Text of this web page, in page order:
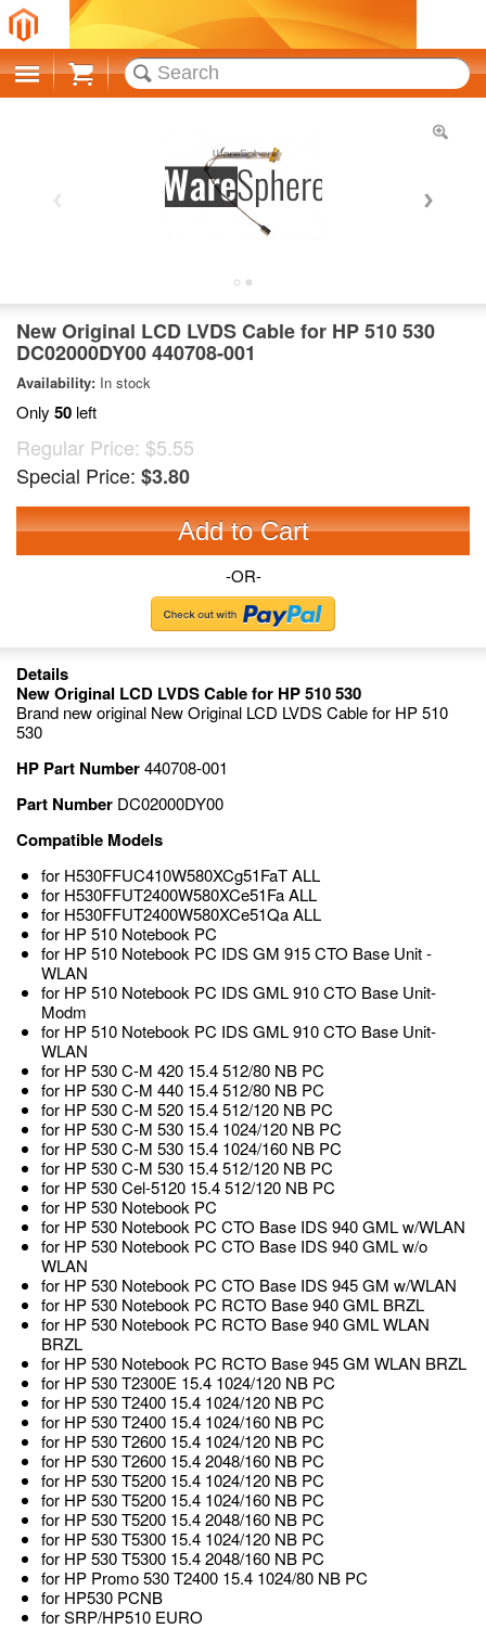
Cart
New Original LCD LVDS Cable for HP 510 530
DC02000DY00 440708-001
Availability: In stock
Only 50 left
Regular Price: $5.55
Special Price: $3.80
Add to Cart
-OR-
Details
New Original LCD LVDS Cable for HP 510 530
Brand new original New Original LCD LVDS Cable for HP 510
530
HP Part Number440708-001
Part Number DC02000DY00
Compatible Models
for H530FFUC410W580XCg51FaT ALL
for H530FFUT2400W580XCe51Fa ALL
for H530FFUT2400W580XCe51Qa ALL
for HP 510 Notebook PC
for HP 510 Notebook PC IDS GM 915 CTO Base Unit -
WLAN
for HP 510 Notebook PC IDS GML 910 CTO Base Unit-
Modm
for HP 510 Notebook PC IDS GML 910 CTO Base Unit-
WLAN
for HP 530 C-M 420 15.4 512/80 NB PC
for HP 530 C-M 440 15.4 512/80 NB PC
for HP 530 C-M 520 15.4 512/120 NB PC
for HP 530 C-M 530 15.4 1024/120 NB PC
for HP 530 C-M 530 15.4 1024/160 NB PC
for HP 530 C-M 530 15.4 512/120 NB PC
for HP 530 Cel-5120 15.4 512/120 NB PC
for HP 530 Notebook PC
for HP 530 Notebook PC CTO Base IDS 940 GML w/WLAN
for HP 530 Notebook PC CTO Base IDS 940 GML w/o
WLAN
for HP 530 Notebook PC CTO Base IDS 945 GM w/WLAN
for HP 530 Notebook PC RCTO Base 940 GML BRZL
for HP 530 Notebook PC RCTO Base 940 GML WLAN
BRZL
for HP 530 Notebook PC RCTO Base 945 GM WLAN BRZL
for HP 530 T2300E 15.4 1024/120 NB PC
for HP 530 T2400 15.4 1024/120 NB PC
for HP 530 T2400 15.4 1024/160 NB PC
for HP 530 T2600 15.4 1024/120 NB PC
for HP 530 T2600 15.4 2048/160 NB PC
for HP 530 T5200 15.4 1024/120 NB PC
for HP 530 T5200 15.4 1024/160 NB PC
for HP 530 T5200 15.4 2048/160 NB PC
for HP 530 T5300 15.4 1024/120 NB PC
for HP 530 T5300 15.4 2048/160 NB PC
for HP Promo 530 T2400 15.4 1024/80 NB PC
for HP530 PCNB
for SRP/HP510 EURO